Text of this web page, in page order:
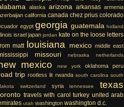
alaska arizona arkansas armenia
california canada chez prius colorado
egypt georgia guatemala holland
israel japan jordan kate on the loose letters
matt louisiana mexico middle east
missouri nebraska netherlands
mexico new york oklahoma peru
trip rootless lit rwanda south carolina south
switzerland syria tennessee texas
travels with carol turkey united arab
utah washington washington d.c.